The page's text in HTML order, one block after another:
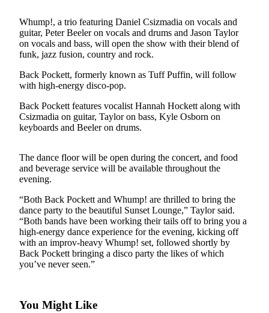
Our
Subscriber
Center
Newsletters
Contests
Best of
Clallam
Best of
County
Best
of
West
End
Crime
Whump!, a trio featuring Daniel Csizmadia on vocals and
guitar, Peter Beeler on vocals and drums and Jason Taylor
on vocals and bass, will open the show with their blend of
funk, jazz fusion, country and rock.
Back Pockett, formerly known as Tuff Puffin, will follow
with high-energy disco-pop.
Back Pockett features vocalist Hannah Hockett along with
Csizmadia on guitar, Taylor on bass, Kyle Osborn on
keyboards and Beeler on drums.
The dance floor will be open during the concert, and food
and beverage service will be available throughout the
evening.
“Both Back Pockett and Whump! are thrilled to bring the
dance party to the beautiful Sunset Lounge,” Taylor said.
“Both bands have been working their tails off to bring you a
high-energy dance experience for the evening, kicking off
with an improv-heavy Whump! set, followed shortly by
Back Pockett bringing a disco party the likes of which
you’ve never seen.”
You Might Like